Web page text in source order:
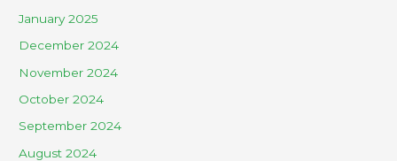
January 2025
December 2024
November 2024
October 2024
September 2024
August 2024